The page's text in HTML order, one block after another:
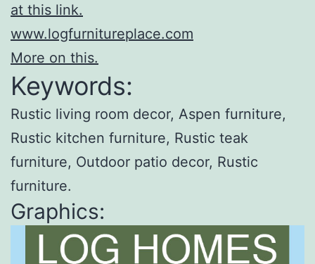
at this link.
www.logfurnitureplace.com
More on this.
Keywords:
Rustic living room decor, Aspen furniture,
Rustic kitchen furniture, Rustic teak
furniture, Outdoor patio decor, Rustic
furniture.
Graphics: